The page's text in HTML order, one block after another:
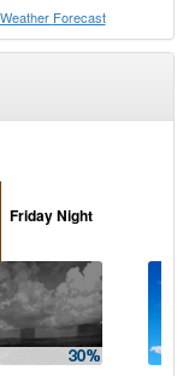
Weather Forecast
Friday Night